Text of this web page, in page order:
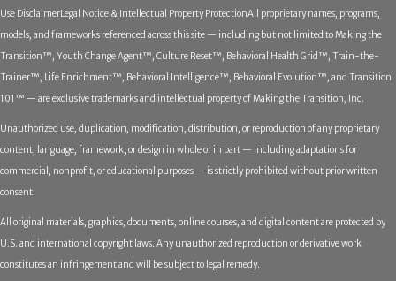
Use DisclaimerLegal Notice & Intellectual Property ProtectionAll proprietary names, programs,
models, and frameworks referenced across this site — including but not limited to Making the
Transition™, Youth Change Agent™, Culture Reset™, Behavioral Health Grid™, Train-the-
Trainer™, Life Enrichment™, Behavioral Intelligence™, Behavioral Evolution™, and Transition
101™ — are exclusive trademarks and intellectual property of Making the Transition, Inc.
Unauthorized use, duplication, modification, distribution, or reproduction of any proprietary
content, language, framework, or design in whole or in part — including adaptations for
commercial, nonprofit, or educational purposes — is strictly prohibited without prior written
consent.
All original materials, graphics, documents, online courses, and digital content are protected by
U.S. and international copyright laws. Any unauthorized reproduction or derivative work
constitutes an infringement and will be subject to legal remedy.